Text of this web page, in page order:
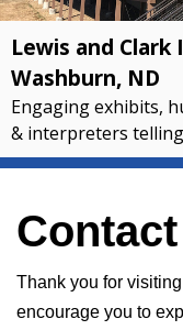
Lewis and
Washburn, ND
Engaging exhibits,
& interpreters
Thank you for
encourage you to